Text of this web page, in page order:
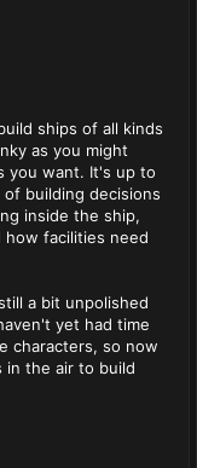
ships of all kinds
as you might
you want. It's up to
building decisions
inside the ship,
facilities need
a bit unpolished
yet had time
characters, so now
in the air to build